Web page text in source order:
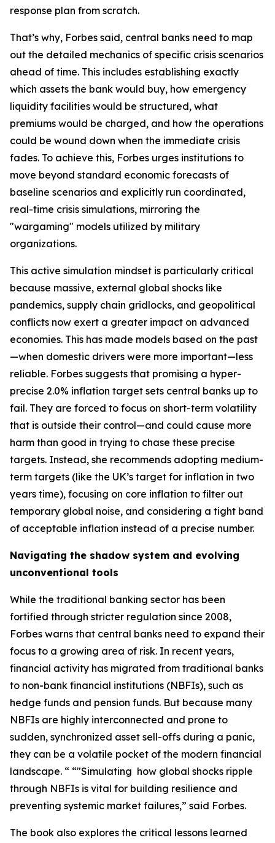
response plan from scratch.
That’s why, Forbes said, central banks need to map
out the detailed mechanics of specific crisis scenarios
ahead of time. This includes establishing exactly
which assets the bank would buy, how emergency
liquidity facilities would be structured, what
premiums would be charged, and how the operations
could be wound down when the immediate crisis
fades. To achieve this, Forbes urges institutions to
move beyond standard economic forecasts of
baseline scenarios and explicitly run coordinated,
real-time crisis simulations, mirroring the
"wargaming" models utilized by military
organizations.
This active simulation mindset is particularly critical
because massive, external global shocks like
pandemics, supply chain gridlocks, and geopolitical
conflicts now exert a greater impact on advanced
economies. This has made models based on the past
—when domestic drivers were more important—less
reliable. Forbes suggests that promising a hyper-
precise 2.0% inflation target sets central banks up to
fail. They are forced to focus on short-term volatility
that is outside their control—and could cause more
harm than good in trying to chase these precise
targets. Instead, she recommends adopting medium-
term targets (like the UK’s target for inflation in two
years time), focusing on core inflation to filter out
temporary global noise, and considering a tight band
of acceptable inflation instead of a precise number.
Navigating the shadow system and evolving
unconventional tools
While the traditional banking sector has been
fortified through stricter regulation since 2008,
Forbes warns that central banks need to expand their
focus to a growing area of risk. In recent years,
financial activity has migrated from traditional banks
to non-bank financial institutions (NBFIs), such as
hedge funds and pension funds. But because many
NBFIs are highly interconnected and prone to
sudden, synchronized asset sell-offs during a panic,
they can be a volatile pocket of the modern financial
landscape. “ “"Simulating how global shocks ripple
through NBFIs is vital for building resilience and
preventing systemic market failures,” said Forbes.
The book also explores the critical lessons learned